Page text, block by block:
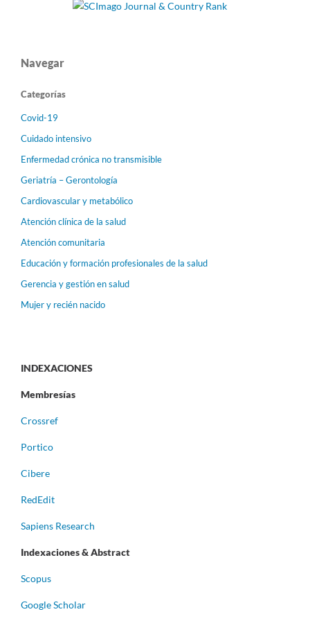
Navegar
Categorías
Covid-19
Cuidado intensivo
Enfermedad crónica no transmisible
Geriatría – Gerontología
Cardiovascular y metabólico
Atención clínica de la salud
Atención comunitaria
Educación y formación profesionales de la salud
Gerencia y gestión en salud
Mujer y recién nacido
INDEXACIONES
Membresías
Crossref
Portico
Cibere
RedEdit
Sapiens Research
Indexaciones & Abstract
Scopus
Google Scholar